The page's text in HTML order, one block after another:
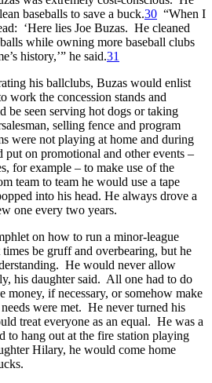
baseballs to save a buck.30 “When I
‘Here lies Joe Buzas. He cleaned
while owning more baseball clubs
history,’” he said.31
his ballclubs, Buzas would enlist
work the concession stands and
be seen serving hot dogs or taking
selling fence and program
were not playing at home and during
put on promotional and other events –
for example – to make use of the
team to team he would use a tape
into his head. He always drove a
one every two years.
on how to run a minor-league
be gruff and overbearing, but he
He would never allow
his daughter said. All one had to do
money, if necessary, or somehow make
needs were met. He never turned his
treat everyone as an equal. He was a
to hang out at the fire station playing
Hilary, he would come home